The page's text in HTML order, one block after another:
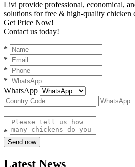
Livi provide professional, economical,
solutions for free & high-quality chicken
Get Price Now!
Contact us today!
*
*
*
*
WhatsApp
*
Send now
Latest News